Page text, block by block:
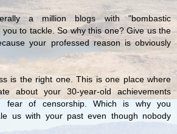
a million blogs with "bombastic
you to tackle. So why this one? Give us the
your professed reason is obviously
is the right one. This is one place where
about your 30-year-old achievements
fear of censorship. Which is why you
us with your past even though nobody